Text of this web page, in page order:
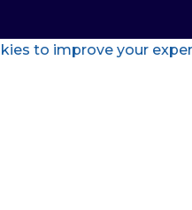
to improve your